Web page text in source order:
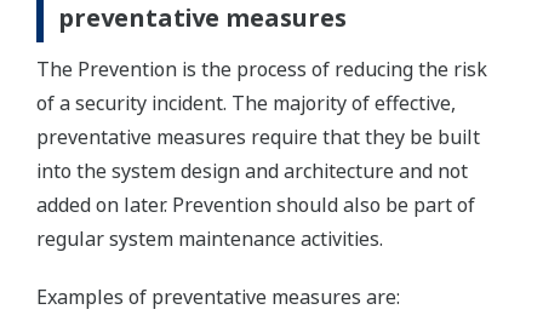
preventative measures
The Prevention is the process of reducing the risk
of a security incident. The majority of effective,
preventative measures require that they be built
into the system design and architecture and not
added on later. Prevention should also be part of
regular system maintenance activities.
Examples of preventative measures are: